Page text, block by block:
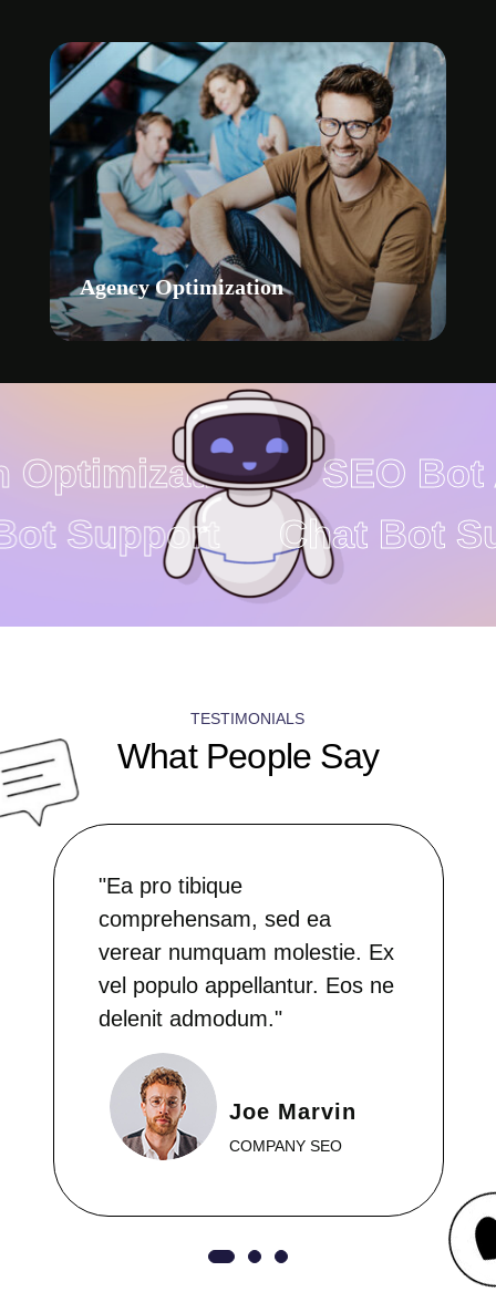
Agency Optimization
SEO Bot
Support
Chat Bot
TESTIMONIALS
What People Say
"Ea pro tibique
comprehensam, sed ea
verear numquam molestie. Ex
vel populo appellantur. Eos ne
delenit admodum."
Joe Marvin
COMPANY SEO